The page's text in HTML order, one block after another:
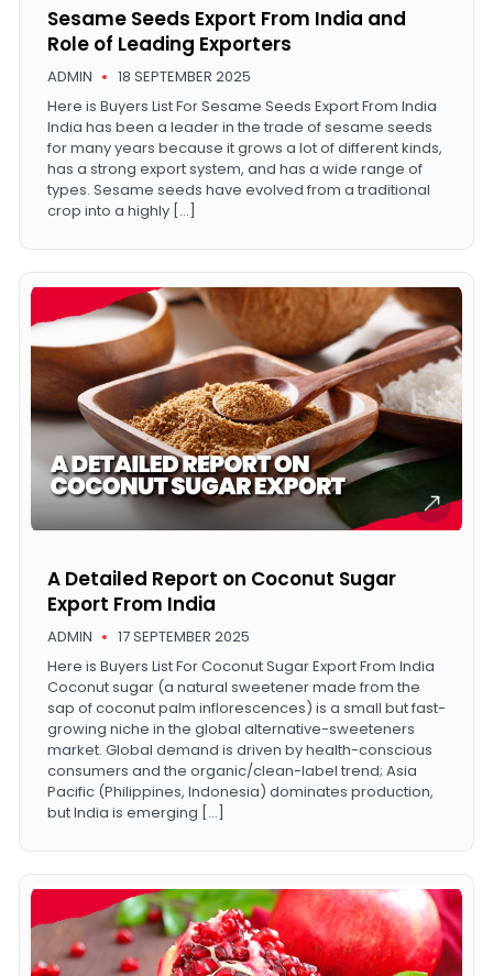
ADMIN 18 SEPTEMBER 2025
Sesame Seeds Export From India and
Role of Leading Exporters
Here is Buyers List For Sesame Seeds Export From India
India has been a leader in the trade of sesame seeds
for many years because it grows a lot of different kinds,
has a strong export system, and has a wide range of
types. Sesame seeds have evolved from a traditional
crop into a highly […]
ADMIN 17 SEPTEMBER 2025
A Detailed Report on Coconut Sugar
Export From India
Here is Buyers List For Coconut Sugar Export From India
Coconut sugar (a natural sweetener made from the
sap of coconut palm inflorescences) is a small but fast-
growing niche in the global alternative-sweeteners
market. Global demand is driven by health-conscious
consumers and the organic/clean-label trend; Asia
Pacific (Philippines, Indonesia) dominates production,
but India is emerging […]